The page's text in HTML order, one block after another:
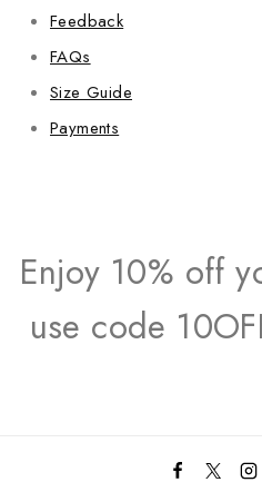
Feedback
FAQs
Size Guide
Payments
Enjoy 10% off
use code